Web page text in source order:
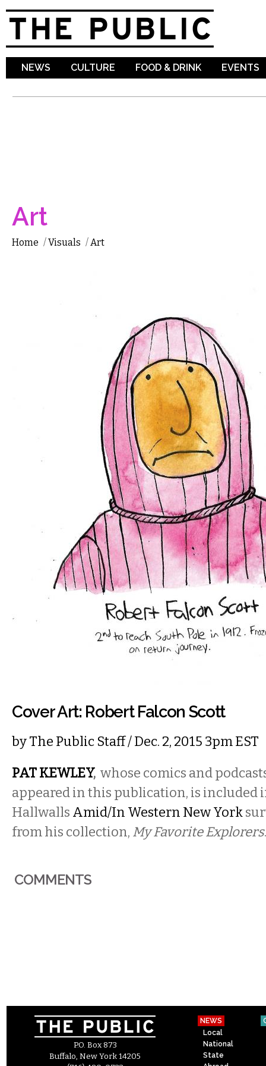
NEWS CULTURE FOOD & DRINK EVENTS
Art
Home /Visuals /Art
Cover Art: Robert Falcon Scott
byThe Public Staff/ Dec. 2, 2015 3pm EST
PAT KEWLEY, whose comics and
appeared in this publication, is included
Hallwalls Amid/In Western New York
from his collection, My Favorite Explorers.
COMMENTS
P.O. Box 873
Buffalo, New York 14205
NEWS
Local
National
State